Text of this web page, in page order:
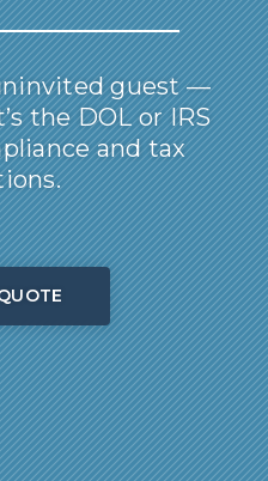
guest —
the DOL or IRS
and tax